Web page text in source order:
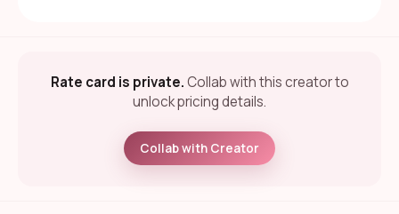
Rate card is private.Collab with this creator to
unlock pricing details.
Collab with Creator